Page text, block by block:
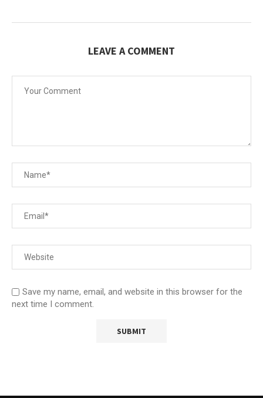
LEAVE A COMMENT
Save my name, email, and website in this browser for the
next time I comment.